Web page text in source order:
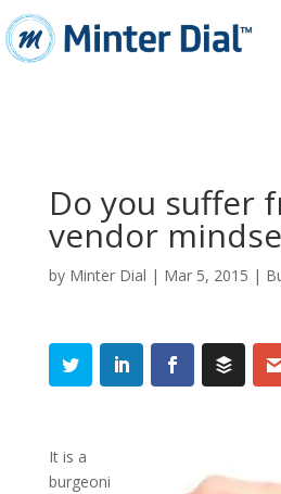
Do you suffer
vendor
by Minter Dial | Mar 5, 2015 |
It is a
burgeoni